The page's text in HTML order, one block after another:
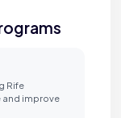
Rife
and improve